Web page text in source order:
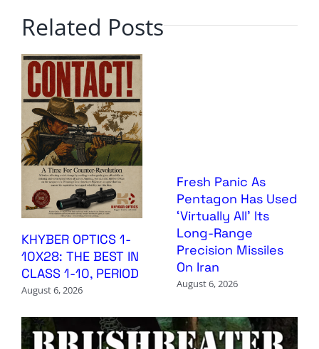
Related Posts
KHYBER OPTICS 1-
10X28: THE BEST IN
CLASS 1-10, PERIOD
August 6, 2026
Fresh Panic As
Pentagon Has Used
‘Virtually All’ Its
Long-Range
Precision Missiles
On Iran
August 6, 2026